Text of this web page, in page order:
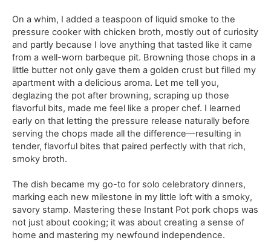
On a whim, I added a teaspoon of liquid smoke to the
pressure cooker with chicken broth, mostly out of curiosity
and partly because I love anything that tasted like it came
from a well-worn barbeque pit. Browning those chops in a
little butter not only gave them a golden crust but filled my
apartment with a delicious aroma. Let me tell you,
deglazing the pot after browning, scraping up those
flavorful bits, made me feel like a proper chef. I learned
early on that letting the pressure release naturally before
serving the chops made all the difference—resulting in
tender, flavorful bites that paired perfectly with that rich,
smoky broth.
The dish became my go-to for solo celebratory dinners,
marking each new milestone in my little loft with a smoky,
savory stamp. Mastering these Instant Pot pork chops was
not just about cooking; it was about creating a sense of
home and mastering my newfound independence.